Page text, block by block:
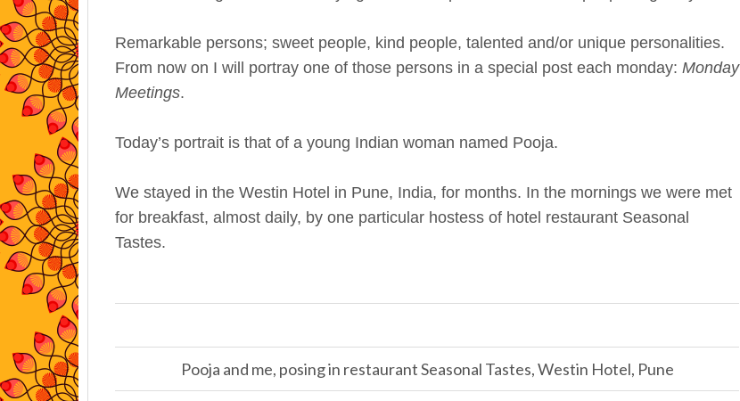
Remarkable persons; sweet people, kind people, talented and/or unique personalities.
From now on I will portray one of those persons in a special post each monday: Monday
Meetings.
Today’s portrait is that of a young Indian woman named Pooja.
We stayed in the Westin Hotel in Pune, India, for months. In the mornings we were met
for breakfast, almost daily, by one particular hostess of hotel restaurant Seasonal
Tastes.
Pooja and me, posing in restaurant Seasonal Tastes, Westin Hotel, Pune